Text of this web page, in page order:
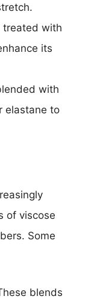
treated with
its
with
elastane to
of viscose
Some
blends